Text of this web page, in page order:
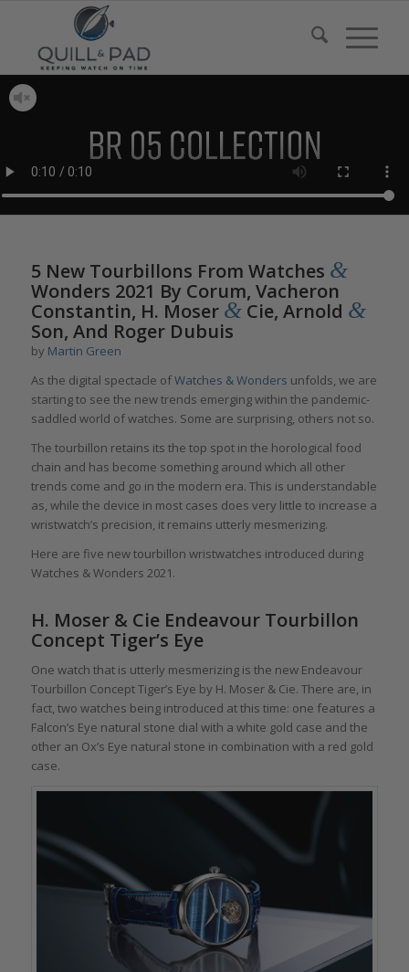
5 New Tourbillons From Watches &
Wonders 2021 By Corum, Vacheron
Constantin, H. Moser &Cie, Arnold &
Son, And Roger Dubuis
by Martin Green
As the digital spectacle ofWatches & Wonders unfolds, we are
starting to see the new trends emerging within the pandemic-
saddled world of watches. Some are surprising, others not so.
The tourbillon retains its the top spot in the horological food
chain and has become something around which all other
trends come and go in the modern era. This is understandable
as, while the device in most cases does very little to increase a
wristwatch’s precision, it remains utterly mesmerizing.
Here are five new tourbillon wristwatches introduced during
Watches & Wonders 2021.
H. Moser & Cie Endeavour Tourbillon
Concept Tiger’s Eye
One watch that is utterly mesmerizing is the new Endeavour
Tourbillon Concept Tiger’s Eye by H. Moser & Cie. There are, in
fact, two watches being introduced at this time: one features a
Falcon’s Eye natural stone dial with a white gold case and the
other an Ox’s Eye natural stone in combination with a red gold
case.